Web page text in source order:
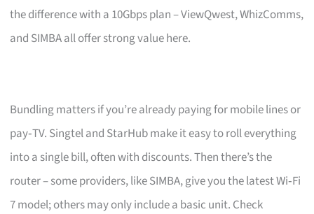
the difference with a 10Gbps plan – ViewQwest, WhizComms,
and SIMBA all offer strong value here.
Bundling matters if you’re already paying for mobile lines or
pay‑TV. Singtel and StarHub make it easy to roll everything
into a single bill, often with discounts. Then there’s the
router – some providers, like SIMBA, give you the latest Wi‑Fi
7 model; others may only include a basic unit. Check